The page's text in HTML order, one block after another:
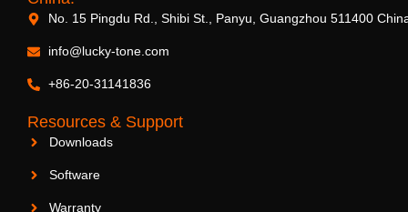
No. 15 Pingdu Rd., Shibi St., Panyu, Guangzhou 511400
info@lucky-tone.com
+86-20-31141836
Resources & Support
Downloads
Software
Warranty